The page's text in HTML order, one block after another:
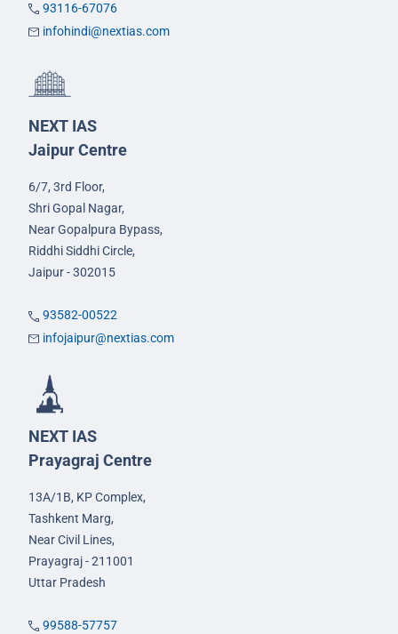
93116-67076
infohindi@nextias.com
NEXT IAS
Jaipur Centre
6/7, 3rd Floor,
Shri Gopal Nagar,
Near Gopalpura Bypass,
Riddhi Siddhi Circle,
Jaipur - 302015
93582-00522
infojaipur@nextias.com
NEXT IAS
Prayagraj Centre
13A/1B, KP Complex,
Tashkent Marg,
Near Civil Lines,
Prayagraj - 211001
Uttar Pradesh
99588-57757